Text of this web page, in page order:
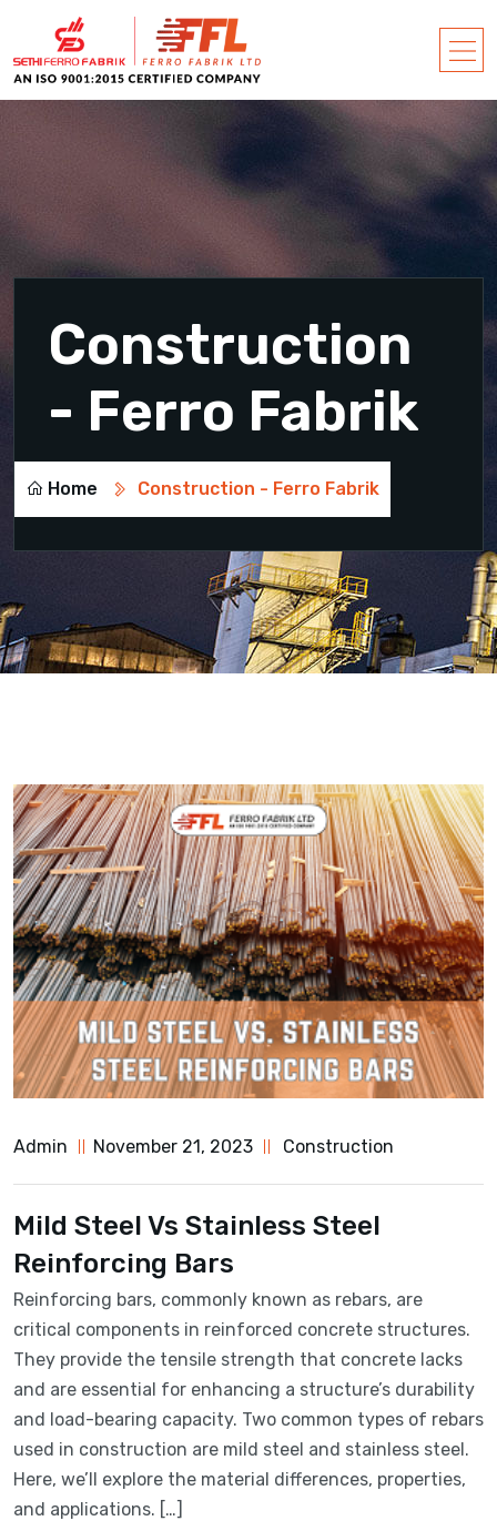
Construction
- Ferro Fabrik
Home Construction - Ferro Fabrik
Admin November 21, 2023 Construction
Mild Steel Vs Stainless Steel
Reinforcing Bars
Reinforcing bars, commonly known as rebars, are
critical components in reinforced concrete structures.
They provide the tensile strength that concrete lacks
and are essential for enhancing a structure’s durability
and load-bearing capacity. Two common types of rebars
used in construction are mild steel and stainless steel.
Here, we’ll explore the material differences, properties,
and applications. […]